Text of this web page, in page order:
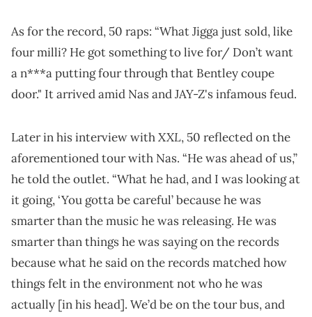
As for the record, 50 raps: “What Jigga just sold, like
four milli? He got something to live for/ Don’t want
a n***a putting four through that Bentley coupe
door." It arrived amid Nas and JAY-Z's infamous feud.
Later in his interview withXXL, 50 reflected on the
aforementioned tour with Nas. “He was ahead of us,”
he told the outlet. “What he had, and I was looking at
it going, ‘You gotta be careful’ because he was
smarter than the music he was releasing. He was
smarter than things he was saying on the records
because what he said on the records matched how
things felt in the environment not who he was
actually [in his head]. We’d be on the tour bus, and